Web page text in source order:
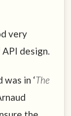
very
design.
in ‘The